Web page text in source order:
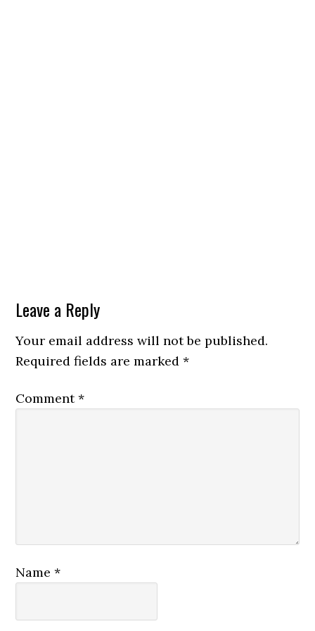
Leave a Reply
Your email address will not be published.
Required fields are marked*
Comment*
Name*